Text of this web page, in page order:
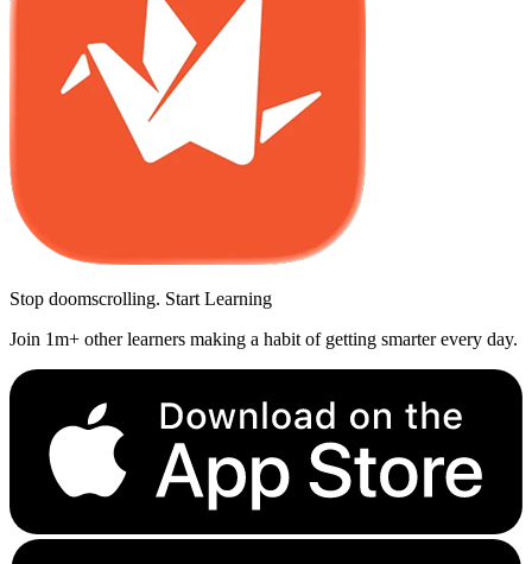
Stop doomscrolling. Start Learning
Join 1m+ other learners making a habit of getting smarter every day.